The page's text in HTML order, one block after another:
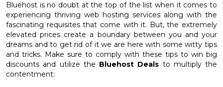
Bluehost is no doubt at the top of the list when it comes to
experiencing thriving web hosting services along with the
fascinating requisites that come with it. But, the extremely
elevated prices create a boundary between you and your
dreams and to get rid of it we are here with some witty tips
and tricks. Make sure to comply with these tips to win big
discounts and utilize the Bluehost Deals to multiply the
contentment: